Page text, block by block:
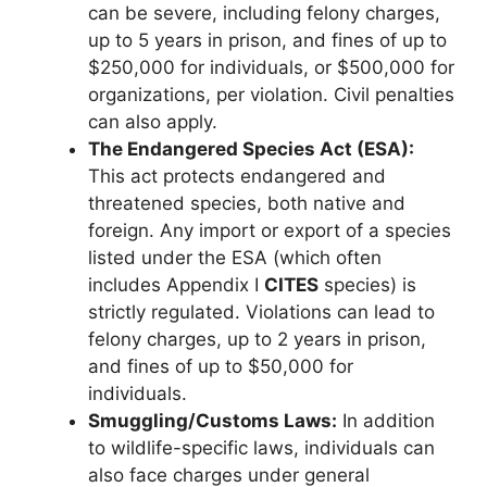
can be severe, including felony charges,
up to 5 years in prison, and fines of up to
$250,000 for individuals, or $500,000 for
organizations, per violation. Civil penalties
can also apply.
The Endangered Species Act (ESA):
This act protects endangered and
threatened species, both native and
foreign. Any import or export of a species
listed under the ESA (which often
includes Appendix I CITES species) is
strictly regulated. Violations can lead to
felony charges, up to 2 years in prison,
and fines of up to $50,000 for
individuals.
Smuggling/Customs Laws: In addition
to wildlife-specific laws, individuals can
also face charges under general